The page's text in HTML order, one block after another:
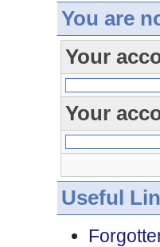
You are
Your
Your
Useful